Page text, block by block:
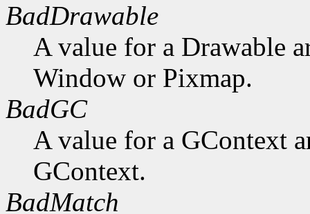
BadDrawable
A value for a Drawable
Window or Pixmap.
BadGC
A value for a GContext
GContext.
BadMatch